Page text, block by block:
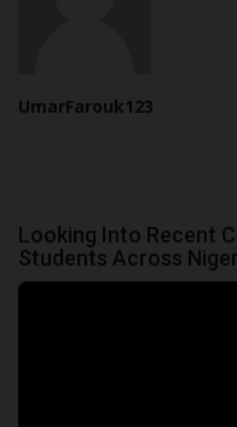
UmarFarouk123
Looking Into Recent
Students Across